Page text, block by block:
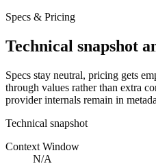
Specs & Pricing
Technical snapshot
Specs stay neutral, pricing gets
through values rather than extra
provider internals remain in
Technical snapshot
Context Window
N/A